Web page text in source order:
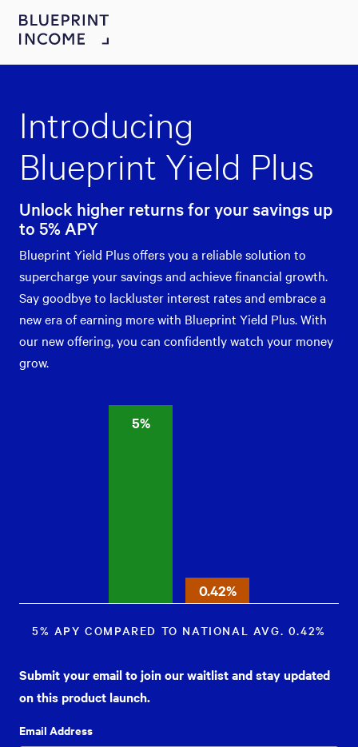
Introducing
Blueprint Yield Plus
Unlock higher returns for your savings up
to 5% APY
Blueprint Yield Plus offers you a reliable solution to
supercharge your savings and achieve financial growth.
Say goodbye to lackluster interest rates and embrace a
new era of earning more with Blueprint Yield Plus. With
our new offering, you can confidently watch your money
grow.
5%
0.42%
5% APY COMPARED TO NATIONAL AVG. 0.42%
Submit your email to join our waitlist and stay updated
on this product launch.
Email Address